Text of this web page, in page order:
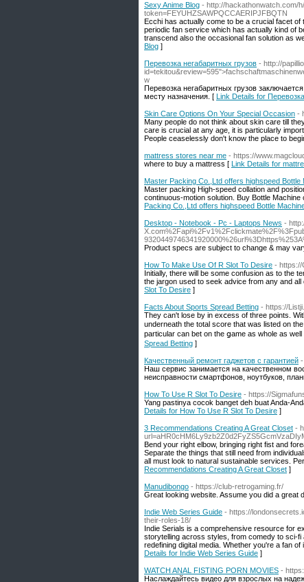
Sexy Anime Blog - http://hackathonwatch.com/
token=FEYUHZSAWPQCCAERIPJFBQTN
Ecchi has actually come to be a crucial facet
periodic fan service which has actually kind of
transcend also the occasional fan solution as
Blog ]
Перевозка негабаритных грузов - http://
w
Перевозка негабаритных грузов
месту назначения. [ Link Details for
Skin Care Options On Your Special Occasion -
Many people do not think about skin care till
care is crucial at any age, it is particularly
People ceaselessly don't know the place to
mattress stores near me - https://
where to buy a mattress [ Link Details for
Master Packing Co.,Ltd offers highspeed Bottle
Master packing High-speed collation and
continuous-motion solution. Buy Bottle
Packing Co.,Ltd offers highspeed Bottle
Desktop - Notebook - Pc - Laptops News -
Product specs are subject to change & may
How To Make Use Of R Slot To Desire - https://
Initially, there will be some confusion as to the
the jargon used to seek advice from any and
Slot To Desire ]
Facts About Sports Spread Betting - https://
They can't lose by in exⅽess of three points.
underneath the total score that was listed on
particular can bеt on the ցame as whole as
Spread Betting ]
Качественный ремонт гаджетов с гарантией
Наш сервис занимается на качественном
неисправности смартфонов, ноутбуков,
How To Use R Slot To Desire - https://
Yang pastinya cocok banget deh buat Anda-
Details for How To Use R Slot To Desire ]
3 Recommendations Creating A Great Closet -
Bend your right elbow, bringing right fist and
Separate the things that still need from
all must look to natural sustainable services.
Recommendations Creating A Great Closet ]
Manudibongo - https://club-retrogaming.fr/
Great looking website. Assume you did a great
Indie Web Series Guide - https://
their-roles-18/
Indie Serials is a comprehensive resource for
storytelling across styles, from comedy to sci-
redefining digital media. Whether you're a fan
Details for Indie Web Series Guide ]
WATCH ANAL FISTING PORN MOVIES -
Наслаждайтесь видео для взрослых на